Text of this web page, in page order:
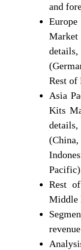
and
Rest of
Asia
Kits
Rest
Middle